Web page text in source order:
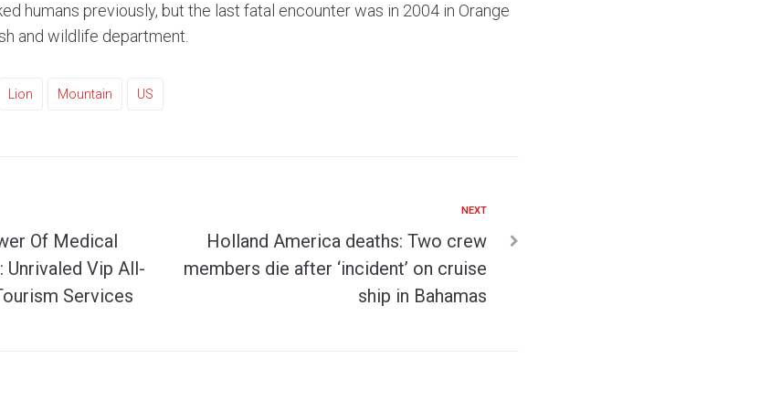
humans previously, but the last fatal encounter was in 2004 in Orange
and wildlife department.
Lion Mountain US
Of Medical
Vip All-
Services
NEXT
Holland America deaths: Two crew
members die after ‘incident’ on cruise
ship in Bahamas